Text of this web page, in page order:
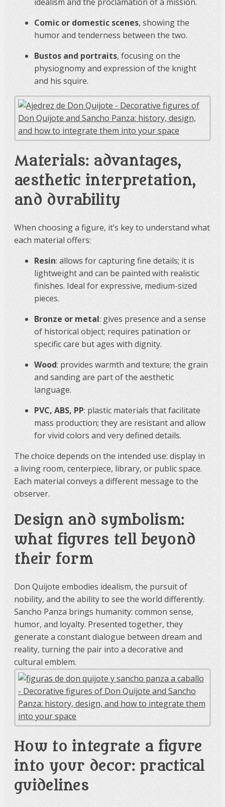
Comic or domestic scenes, showing the
humor and tenderness between the two.
Bustos and portraits, focusing on the
physiognomy and expression of the knight
and his squire.
Materials: advantages,
aesthetic interpretation,
and durability
When choosing a figure, it’s key to understand what
each material offers:
Resin: allows for capturing fine details; it is
lightweight and can be painted with realistic
finishes. Ideal for expressive, medium-sized
pieces.
Bronze or metal: gives presence and a sense
of historical object; requires patination or
specific care but ages with dignity.
Wood: provides warmth and texture; the grain
and sanding are part of the aesthetic
language.
PVC, ABS, PP: plastic materials that facilitate
mass production; they are resistant and allow
for vivid colors and very defined details.
The choice depends on the intended use: display in
a living room, centerpiece, library, or public space.
Each material conveys a different message to the
observer.
Design and symbolism:
what figures tell beyond
their form
Don Quijote embodies idealism, the pursuit of
nobility, and the ability to see the world differently.
Sancho Panza brings humanity: common sense,
humor, and loyalty. Presented together, they
generate a constant dialogue between dream and
reality, turning the pair into a decorative and
cultural emblem.
How to integrate a figure
into your decor: practical
guidelines